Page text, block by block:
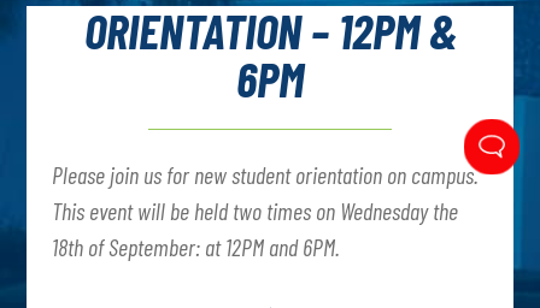
ORIENTATION – 12PM &
6PM
Please join us for new student orientation on campus.
This event will be held two times on Wednesday the
18th of September: at 12PM and 6PM.